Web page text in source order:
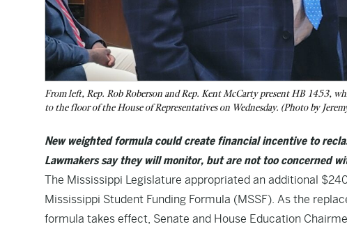
From left, Rep. Rob Roberson and Rep. Kent McCarty present HB 1453,
to the floor of the House of Representatives on Wednesday. (Photo by
New weighted formula could create financial incentive to
Lawmakers say they will monitor, but are not too concerned
The Mississippi Legislature appropriated an additional
Mississippi Student Funding Formula (MSSF). As the
formula takes effect, Senate and House Education